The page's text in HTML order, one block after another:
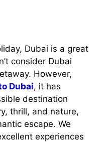
Dubai is a great
consider Dubai
However,
Dubai, it has
destination
thrill, and nature,
escape. We
experiences